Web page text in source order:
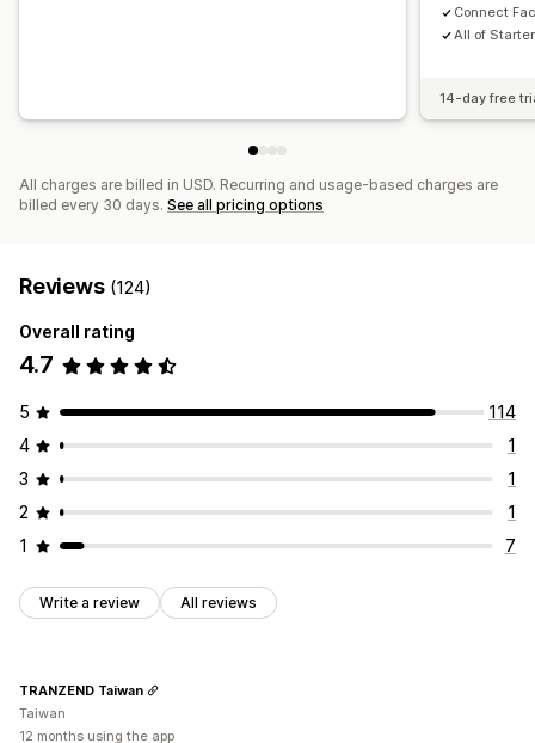
Connect
All of Starter
14-day free
All charges are billed in USD. Recurring and usage-based charges are
billed every 30 days. See all pricing options
Reviews (124)
Overall rating
4.7
5
114
4
1
3
1
2
1
1
7
Write a review All reviews
TRANZEND Taiwan
Taiwan
12 months using the app